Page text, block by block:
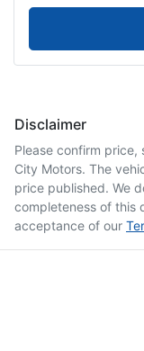
Disclaimer
Please confirm
City Motors. The
price published. We
completeness of this
acceptance of our